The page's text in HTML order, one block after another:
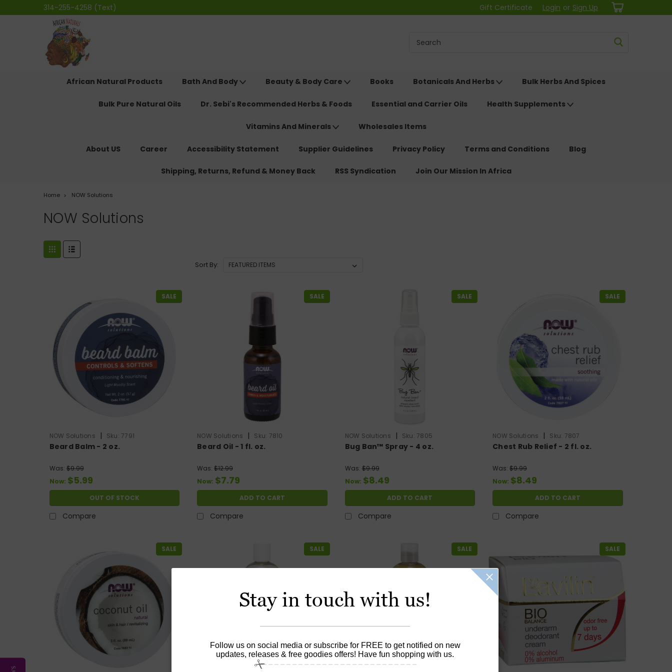
314-255-4258 (Text) Gift Certificate Login or Sign Up
African Natural Products Bath And Body Beauty & Body Care Books Botanicals And Herbs Bulk Herbs And Spices
Bulk Pure Natural Oils Dr. Sebi's Recommended Herbs & Foods Essential and Carrier Oils Health Supplements
Vitamins And Minerals Wholesales Items
About US Career Accessibility Statement Supplier Guidelines Privacy Policy Terms and Conditions Blog
Shipping, Returns, Refund & Money Back RSS Syndication Join Our Mission In Africa
Home NOW Solutions
NOW Solutions
Sort By:
SALE
NOW Solutions | Sku: 7791
Beard Balm - 2 oz.
Was: $9.99
Now: $5.99
OUT OF STOCK
Compare
SALE
NOW Solutions | Sku: 7810
Beard Oil - 1 fl. oz.
Was: $12.99
Now: $7.79
ADD TO CART
Compare
SALE
NOW Solutions | Sku: 7805
Bug Ban™ Spray - 4 oz.
Was: $9.99
Now: $8.49
ADD TO CART
Compare
SALE
NOW Solutions | Sku: 7807
Chest Rub Relief - 2 fl. oz.
Was: $9.99
Now: $8.49
ADD TO CART
Compare
SALE SALE SALE SALE
Stay in touch with us!
Follow us on social media or subscribe for FREE to get notified on new
updates, releases & free goodies offers! Have fun shopping with us.